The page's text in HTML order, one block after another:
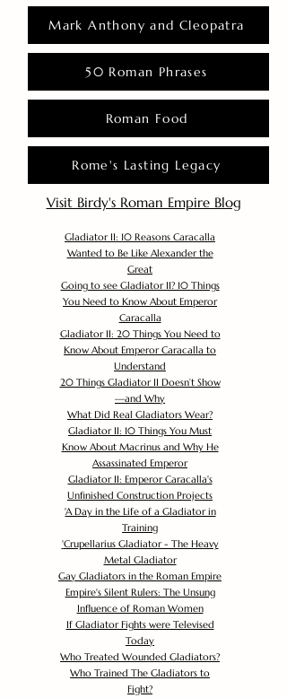
Mark Anthony and Cleopatra
50 Roman Phrases
Roman Food
Rome's Lasting Legacy
Visit Birdy's Roman Empire Blog
Gladiator II: 10 Reasons Caracalla
Wanted to Be Like Alexander the
Great
Going to see Gladiator II? 10 Things
You Need to Know About Emperor
Caracalla
Gladiator II: 20 Things You Need to
Know About Emperor Caracalla to
Understand
20 Things Gladiator II Doesn’t Show
—and Why
What Did Real Gladiators Wear?
Gladiator II: 10 Things You Must
Know About Macrinus and Why He
Assassinated Emperor
Gladiator II: Emperor Caracalla's
Unfinished Construction Projects
'A Day in the Life of a Gladiator in
Training
'Crupellarius Gladiator - The Heavy
Metal Gladiator
Gay Gladiators in the Roman Empire
Empire's Silent Rulers: The Unsung
Influence of Roman Women
If Gladiator Fights were Televised
Today
Who Treated Wounded Gladiators?
Who Trained The Gladiators to
Fight?